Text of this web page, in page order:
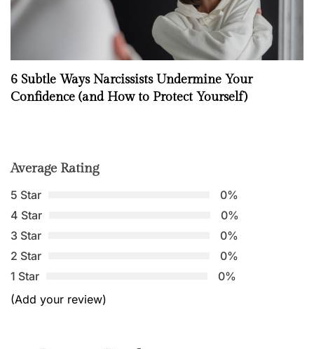
6 Subtle Ways Narcissists Undermine Your
Confidence (and How to Protect Yourself)
Average Rating
5 Star
0%
4 Star
0%
3 Star
0%
2 Star
0%
1 Star
0%
(Add your review)